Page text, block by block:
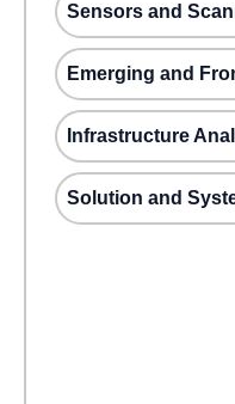
Sensors and
Emerging and
Infrastructure
Solution and